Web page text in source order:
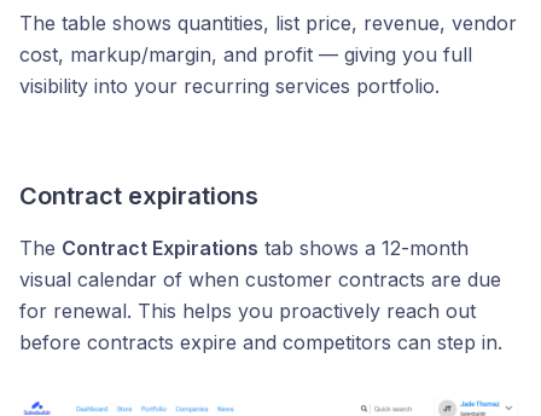
The table shows quantities, list price, revenue, vendor
cost, markup/margin, and profit — giving you full
visibility into your recurring services portfolio.
Contract expirations
The Contract Expirations tab shows a 12-month
visual calendar of when customer contracts are due
for renewal. This helps you proactively reach out
before contracts expire and competitors can step in.